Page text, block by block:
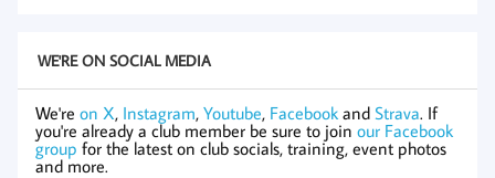
WE'RE ON SOCIAL MEDIA
We're on X, Instagram, Youtube, Facebook and Strava. If
you're already a club member be sure to join our Facebook
group for the latest on club socials, training, event photos
and more.